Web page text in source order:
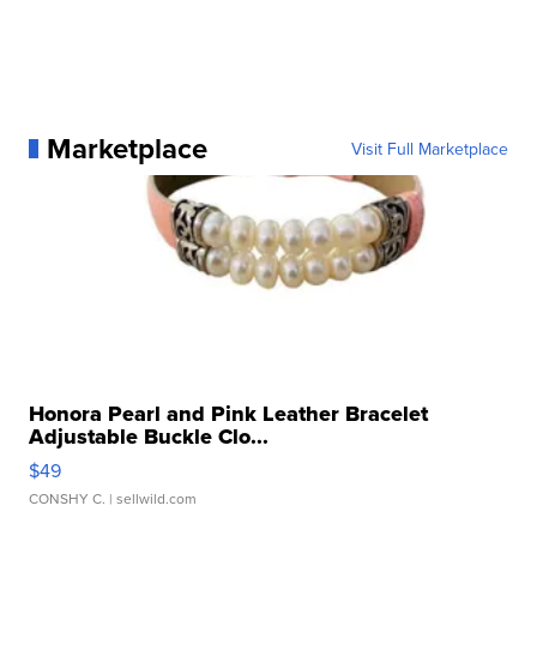
Marketplace Visit Full Marketplace
Honora Pearl and Pink Leather Bracelet
Adjustable Buckle Clo...
$49
CONSHY C. | sellwild.com